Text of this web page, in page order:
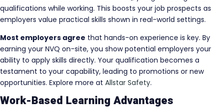
qualifications while working. This boosts your job prospects as
employers value practical skills shown in real-world settings.
Most employers agree that hands-on experience is key. By
earning your NVQ on-site, you show potential employers your
ability to apply skills directly. Your qualification becomes a
testament to your capability, leading to promotions or new
opportunities. Explore more at Allstar Safety.
Work-Based Learning Advantages